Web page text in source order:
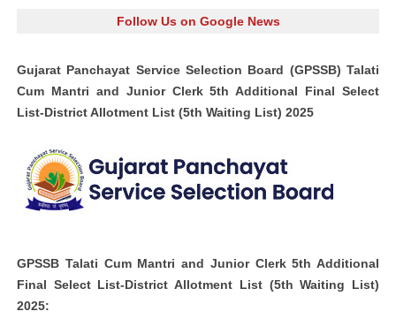
Follow Us on Google News
Gujarat Panchayat Service Selection Board (GPSSB) Talati
Cum Mantri and Junior Clerk 5th Additional Final Select
List-District Allotment List (5th Waiting List) 2025
GPSSB Talati Cum Mantri and Junior Clerk 5th Additional
Final Select List-District Allotment List (5th Waiting List)
2025: